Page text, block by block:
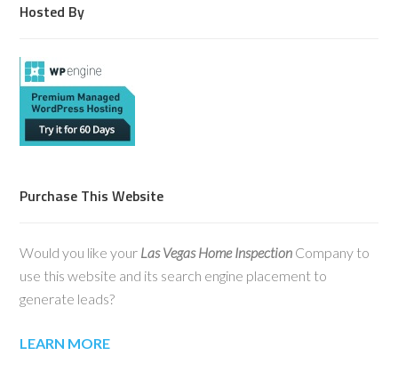
Hosted By
Purchase This Website
Would you like your Las Vegas Home Inspection Company to
use this website and its search engine placement to
generate leads?
LEARN MORE